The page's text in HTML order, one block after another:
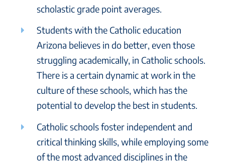
scholastic grade point averages.
Students with the Catholic education
Arizona believes in do better, even those
struggling academically, in Catholic schools.
There is a certain dynamic at work in the
culture of these schools, which has the
potential to develop the best in students.
Catholic schools foster independent and
critical thinking skills, while employing some
of the most advanced disciplines in the